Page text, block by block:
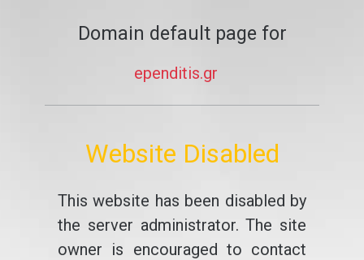
Domain default page for
ependitis.gr
Website Disabled
This website has been disabled by
the server administrator. The site
owner is encouraged to contact